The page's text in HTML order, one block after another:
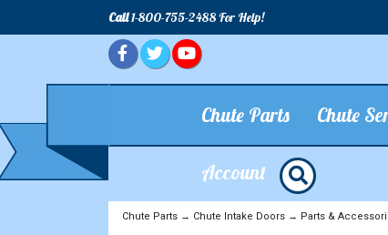
Call1-800-755-2488 For Help!
Chute Parts Chute
Account
Chute Parts→ Chute Intake Doors→ Parts &